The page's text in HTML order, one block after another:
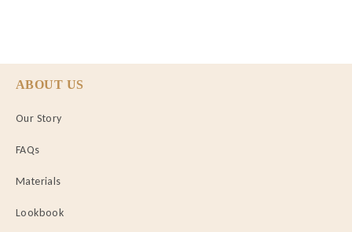
ABOUT US
Our Story
FAQs
Materials
Lookbook